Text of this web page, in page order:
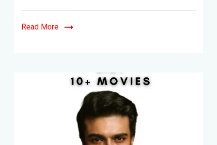
Read More